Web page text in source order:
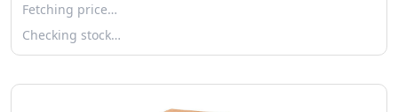
Fetching price…
Checking stock…